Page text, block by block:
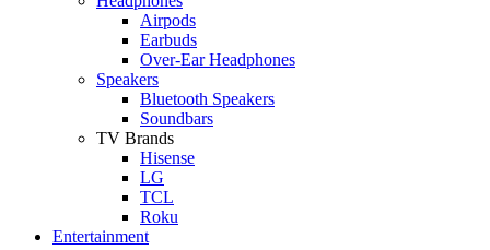
Airpods
Earbuds
Over-Ear Headphones
Speakers
Bluetooth Speakers
Soundbars
TV Brands
Hisense
LG
TCL
Roku
Entertainment